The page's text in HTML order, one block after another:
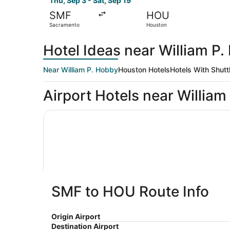
SMF
Sacramento
HOU
Houston
Hotel Ideas near William P.
Near William P. HobbyHouston HotelsHotels With
Airport Hotels near William
Airport
4
out
Houston TX
$90
Doubletree by Hilton Houston Hobby Airport
SMF to HOU Route Info
Origin Airport
Destination Airport